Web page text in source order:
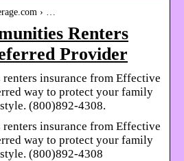
› …
Renters
Provider
renters insurance from Effective
way to protect your family
(800)892-4308.
renters insurance from Effective
way to protect your family
(800)892-4308